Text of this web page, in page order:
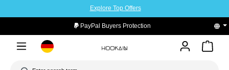
Explore Top Offers
PayPal Buyers Protection